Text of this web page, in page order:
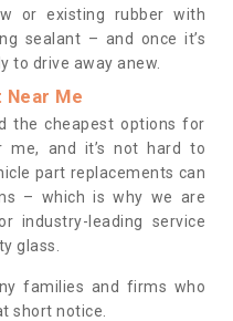
or existing rubber with
sealant – and once it’s
to drive away anew.
Me
the cheapest options for
me, and it’s not hard to
part replacements can
– which is why we are
industry-leading service
glass.
families and firms who
short notice.